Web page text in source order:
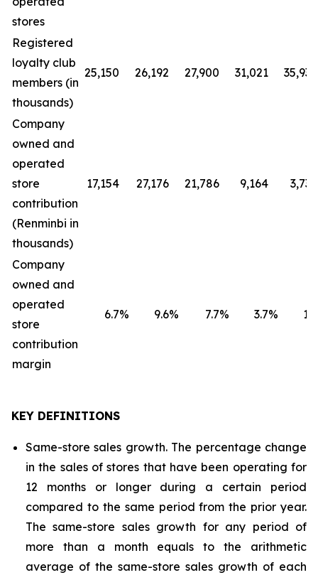
stores
Registered
loyalty club
members (in
thousands)
25,150 26,192 27,900 31,021 35,930
Company
owned and
operated
store
contribution
(Renminbi in
thousands)
17,154 27,176 21,786 9,164 3,730
Company
owned and
operated
store
contribution
margin
6.7% 9.6% 7.7% 3.7% 1.8
KEY DEFINITIONS
Same-store sales growth. The percentage change
in the sales of stores that have been operating for
12 months or longer during a certain period
compared to the same period from the prior year.
The same-store sales growth for any period of
more than a month equals to the arithmetic
average of the same-store sales growth of each